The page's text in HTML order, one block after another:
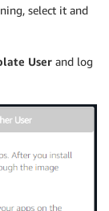
select it and
User and log